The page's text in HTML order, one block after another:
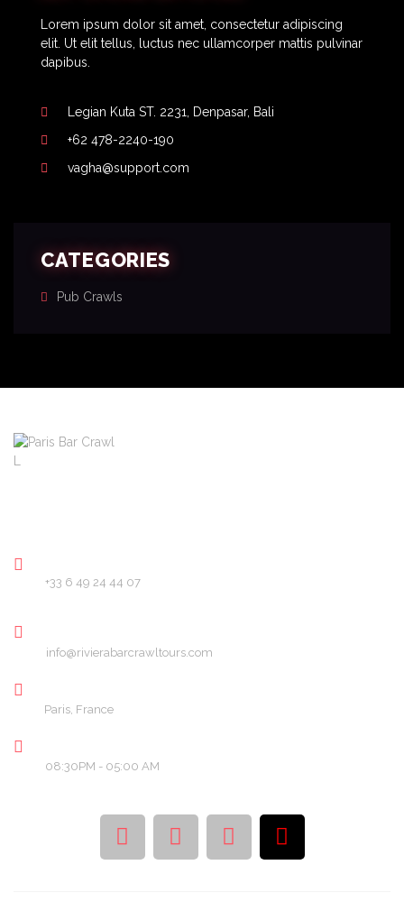
Lorem ipsum dolor sit amet, consectetur adipiscing
elit. Ut elit tellus, luctus nec ullamcorper mattis pulvinar
dapibus.
Legian Kuta ST. 2231, Denpasar, Bali
+62 478-2240-190
vagha@support.com
CATEGORIES
Pub Crawls
+33 6 49 24 44 07
info@rivierabarcrawltours.com
Paris, France
08:30PM - 05:00 AM